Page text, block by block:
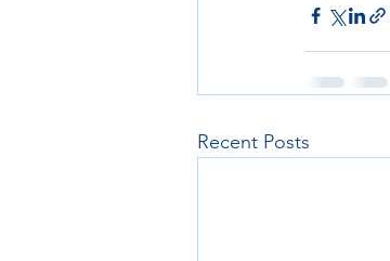
Recent Posts